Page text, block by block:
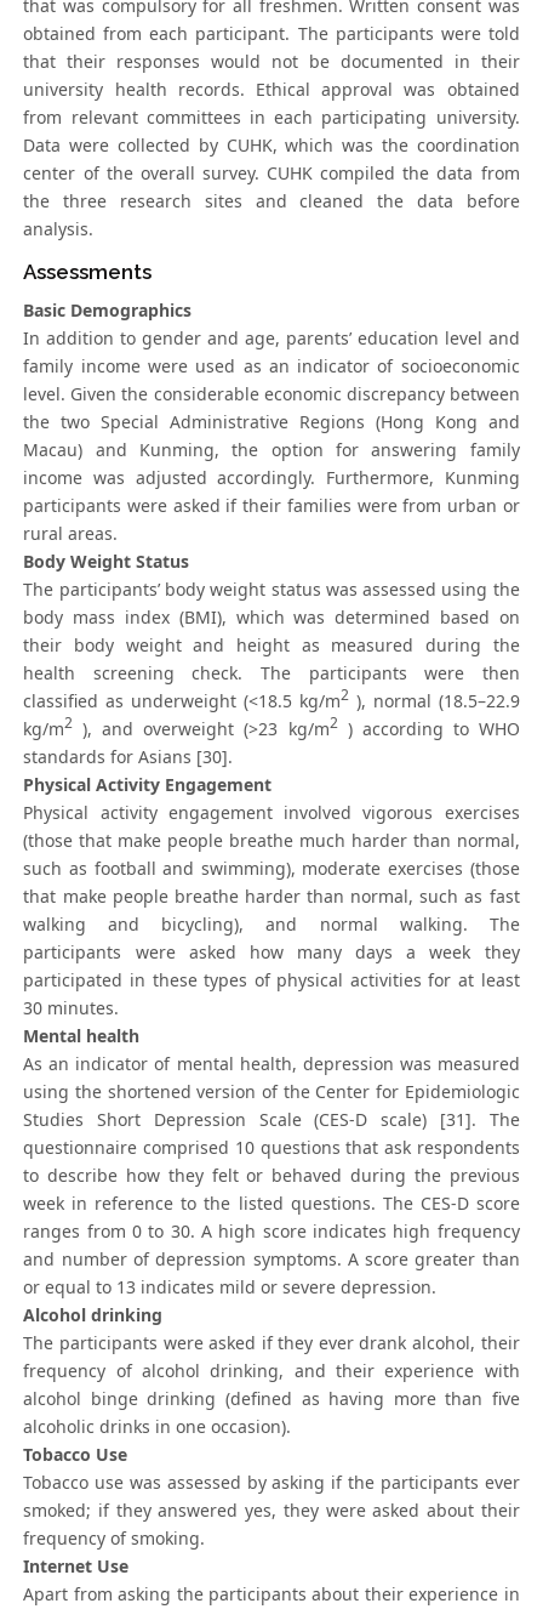
that was compulsory for all freshmen. Written consent was
obtained from each participant. The participants were told
that their responses would not be documented in their
university health records. Ethical approval was obtained
from relevant committees in each participating university.
Data were collected by CUHK, which was the coordination
center of the overall survey. CUHK compiled the data from
the three research sites and cleaned the data before
analysis.
Assessments
Basic Demographics
In addition to gender and age, parents’ education level and
family income were used as an indicator of socioeconomic
level. Given the considerable economic discrepancy between
the two Special Administrative Regions (Hong Kong and
Macau) and Kunming, the option for answering family
income was adjusted accordingly. Furthermore, Kunming
participants were asked if their families were from urban or
rural areas.
Body Weight Status
The participants’ body weight status was assessed using the
body mass index (BMI), which was determined based on
their body weight and height as measured during the
health screening check. The participants were then
classified as underweight (<18.5 kg/m2), normal (18.5–22.9
kg/m2 ), and overweight (>23 kg/m2) according to WHO
standards for Asians [30].
Physical Activity Engagement
Physical activity engagement involved vigorous exercises
(those that make people breathe much harder than normal,
such as football and swimming), moderate exercises (those
that make people breathe harder than normal, such as fast
walking and bicycling), and normal walking. The
participants were asked how many days a week they
participated in these types of physical activities for at least
30 minutes.
Mental health
As an indicator of mental health, depression was measured
using the shortened version of the Center for Epidemiologic
Studies Short Depression Scale (CES-D scale) [31]. The
questionnaire comprised 10 questions that ask respondents
to describe how they felt or behaved during the previous
week in reference to the listed questions. The CES-D score
ranges from 0 to 30. A high score indicates high frequency
and number of depression symptoms. A score greater than
or equal to 13 indicates mild or severe depression.
Alcohol drinking
The participants were asked if they ever drank alcohol, their
frequency of alcohol drinking, and their experience with
alcohol binge drinking (defined as having more than five
alcoholic drinks in one occasion).
Tobacco Use
Tobacco use was assessed by asking if the participants ever
smoked; if they answered yes, they were asked about their
frequency of smoking.
Internet Use
Apart from asking the participants about their experience in